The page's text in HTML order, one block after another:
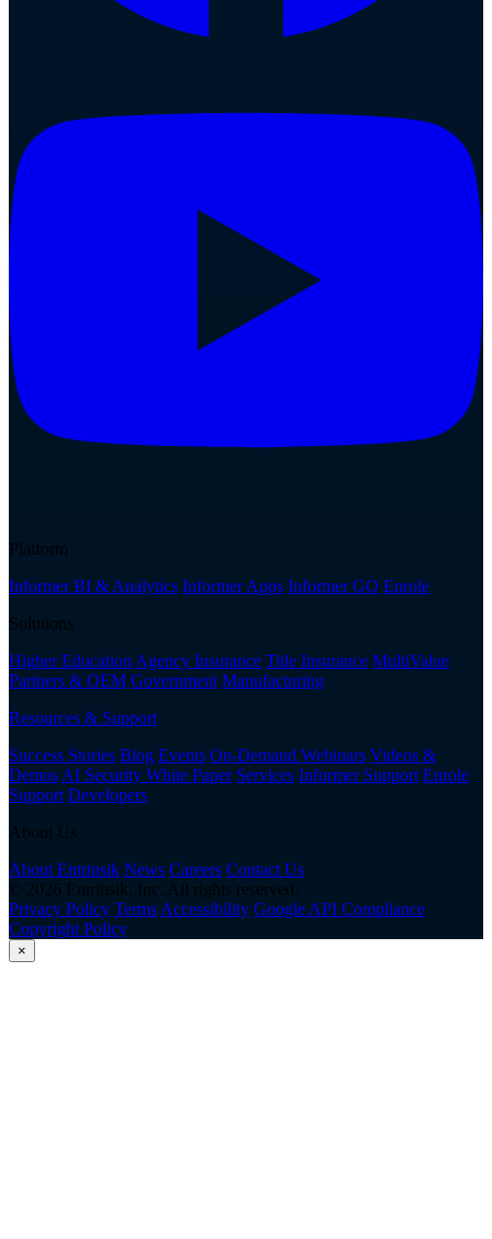
Platform
Informer BI & Analytics Informer Apps Informer GO Enrole
Solutions
Higher Education Agency Insurance Title Insurance MultiValue
Partners & OEM Government Manufacturing
Resources & Support
Success Stories Blog Events On-Demand Webinars Videos &
Demos AI Security White Paper Services Informer Support Enrole
Support Developers
About Us
About Entrinsik News Careers Contact Us
© 2026 Entrinsik, Inc. All rights reserved.
Privacy Policy Terms Accessibility Google API Compliance
Copyright Policy
×